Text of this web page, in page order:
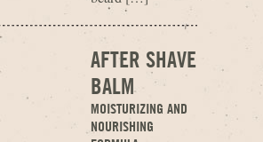
AFTER SHAVE
BALM
MOISTURIZING AND
NOURISHING